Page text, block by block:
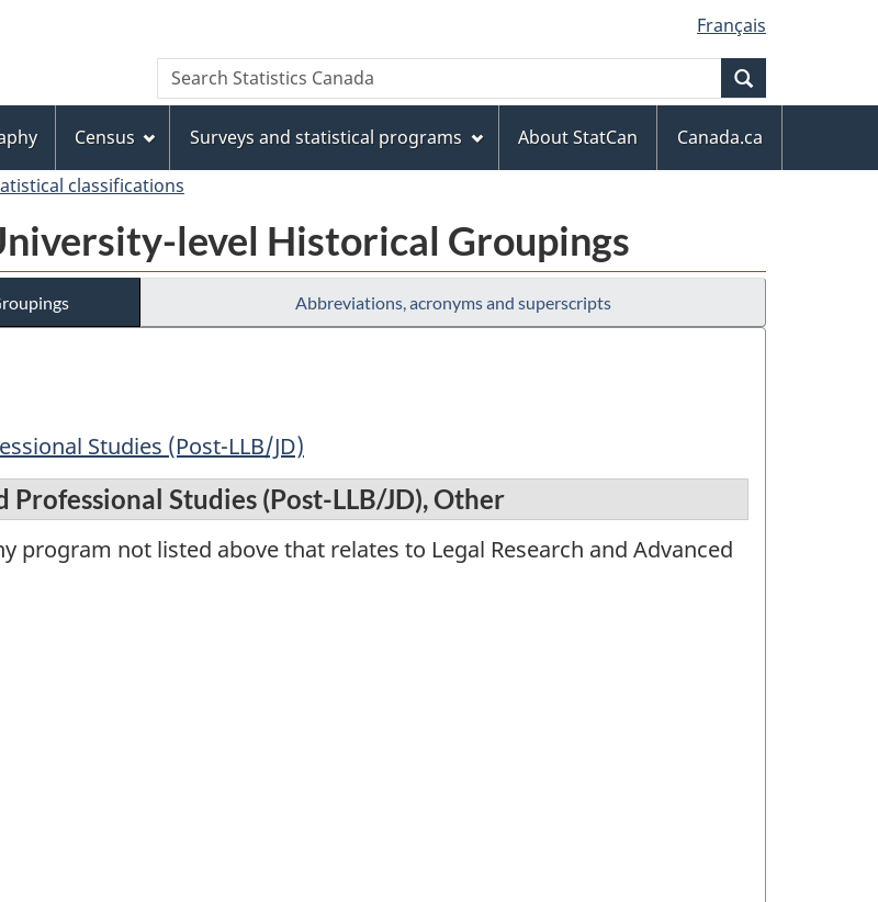
to
main
content
to
"About
this
site"
to
basic
HTML
version
Français
Search
Search
Statistics
Census Surveys and statistical programs About StatCan
Canada.ca
classifications
level Historical Groupings
Abbreviations, acronyms and superscripts
Studies (Post-LLB/JD)
Professional Studies (Post-LLB/JD), Other
program not listed above that relates to Legal Research and Advanced